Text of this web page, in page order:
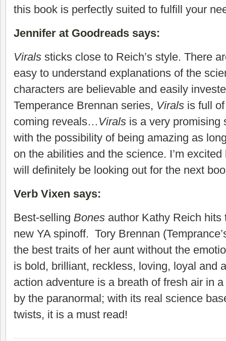
this book is perfectly suited to fulfill your
Jennifer at Goodreads says:
Virals sticks close to Reich’s style. There
easy to understand explanations of the
characters are believable and easily
Temperance Brennan series, Virals is full
coming reveals… Virals is a very promising
with the possibility of being amazing as
on the abilities and the science. I’m
will definitely be looking out for the next
Verb Vixen says:
Best-selling Bones author Kathy Reich hits
new YA spinoff. Tory Brennan
the best traits of her aunt without the
is bold, brilliant, reckless, loving, loyal and
action adventure is a breath of fresh air in
by the paranormal; with its real science
twists, it is a must read!